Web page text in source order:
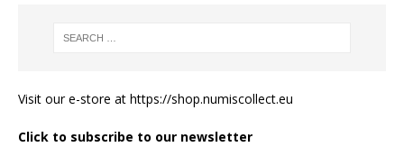
Visit our e-store at https://shop.numiscollect.eu
Click to subscribe to our newsletter